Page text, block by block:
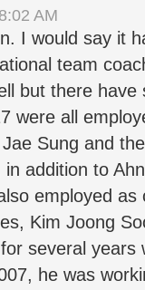
AM
I would say it
team
but there have
were all
Sung and
addition to
employed as
Kim Joong
several years
he was